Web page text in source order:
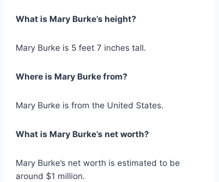
What is Mary Burke’s height?
Mary Burke is 5 feet 7 inches tall.
Where is Mary Burke from?
Mary Burke is from the United States.
What is Mary Burke’s net worth?
Mary Burke’s net worth is estimated to be
around $1 million.